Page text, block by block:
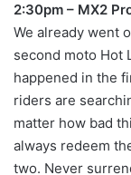
2:30pm – MX2
We already went
second moto Hot
happened in the
riders are
matter how bad
always redeem
two. Never